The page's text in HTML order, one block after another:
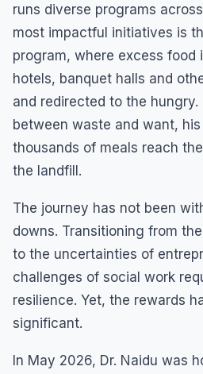
runs diverse programs
most impactful initiatives is
program, where excess food
hotels, banquet halls and
and redirected to the
between waste and want,
thousands of meals reach
the landfill.
The journey has not been
downs. Transitioning from
to the uncertainties of
challenges of social work
resilience. Yet, the rewards
significant.
In May 2026, Dr. Naidu was